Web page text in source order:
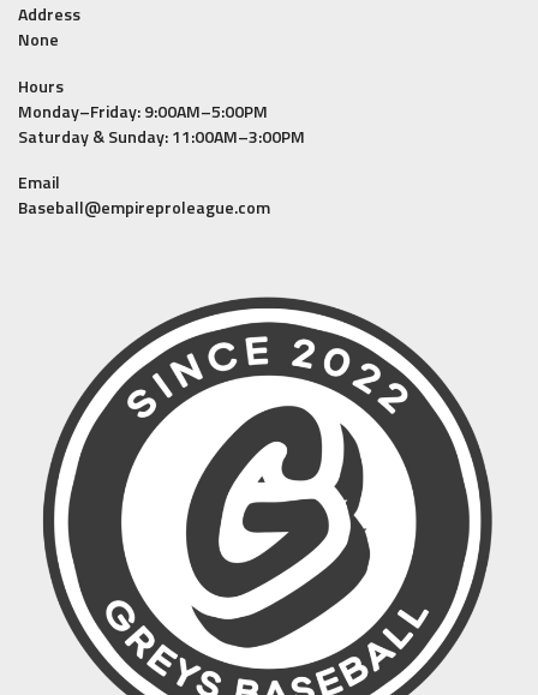
Address
None
Hours
Monday–Friday: 9:00AM–5:00PM
Saturday & Sunday: 11:00AM–3:00PM
Email
Baseball@empireproleague.com